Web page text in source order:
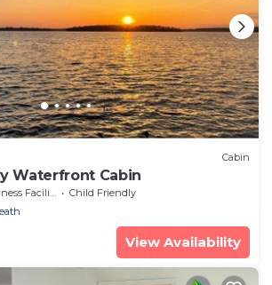
Cabin
Waterfront Cabin
Facilities
Child Friendly
View Availability